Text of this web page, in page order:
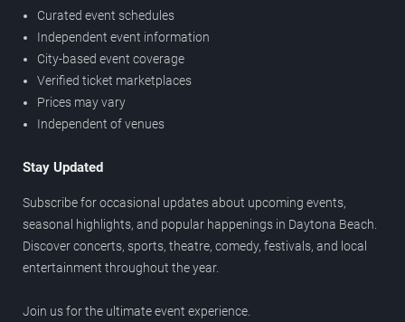
Curated event schedules
Independent event information
City-based event coverage
Verified ticket marketplaces
Prices may vary
Independent of venues
Stay Updated
Subscribe for occasional updates about upcoming events,
seasonal highlights, and popular happenings in Daytona Beach.
Discover concerts, sports, theatre, comedy, festivals, and local
entertainment throughout the year.
Join us for the ultimate event experience.